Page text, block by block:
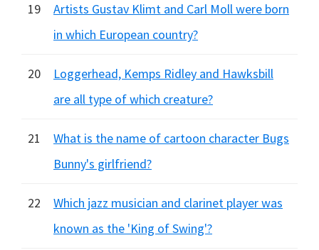
19
Artists Gustav Klimt and Carl Moll were born
in which European country?
20
Loggerhead, Kemps Ridley and Hawksbill
are all type of which creature?
21
What is the name of cartoon character Bugs
Bunny's girlfriend?
22
Which jazz musician and clarinet player was
known as the 'King of Swing'?